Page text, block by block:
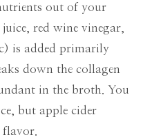
out of your
red wine vinegar,
is added primarily
down the collagen
in the broth. You
but apple cider